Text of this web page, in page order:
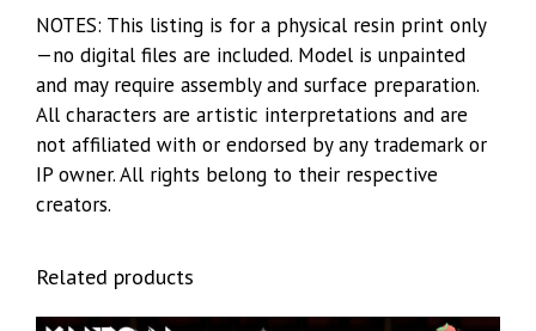
NOTES: This listing is for a physical resin print only
—no digital files are included. Model is unpainted
and may require assembly and surface preparation.
All characters are artistic interpretations and are
not affiliated with or endorsed by any trademark or
IP owner. All rights belong to their respective
creators.
Related products